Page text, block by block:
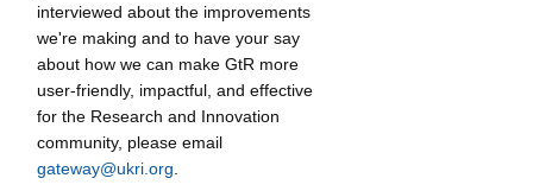
interviewed about the improvements
we're making and to have your say
about how we can make GtR more
user-friendly, impactful, and effective
for the Research and Innovation
community, please email
gateway@ukri.org